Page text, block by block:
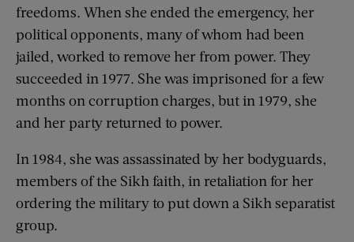
freedoms. When she ended the emergency, her
political opponents, many of whom had been
jailed, worked to remove her from power. They
succeeded in 1977. She was imprisoned for a few
months on corruption charges, but in 1979, she
and her party returned to power.
In 1984, she was assassinated by her bodyguards,
members of the Sikh faith, in retaliation for her
ordering the military to put down a Sikh separatist
group.